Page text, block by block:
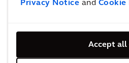
Privacy Notice and Cookie
Accept all
ARCADIS INVESTOR
Mobile: +31 6 51599483
E-mail: